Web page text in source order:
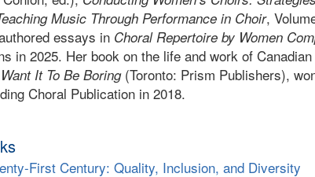
Music Through Performance in Choir,
essays in Choral Repertoire by Women
in 2025. Her book on the life and work of
It To Be Boring(Toronto: Prism Publishers),
Choral Publication in 2018.
First Century: Quality, Inclusion, and Diversity